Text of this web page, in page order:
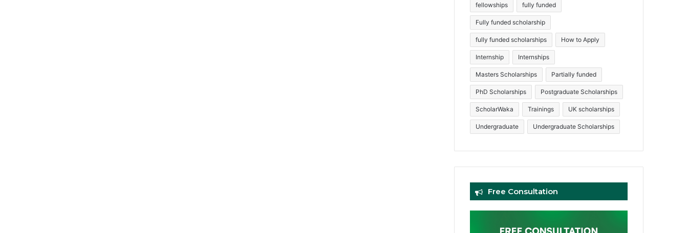
fellowships fully funded
Fully funded scholarship
fully funded scholarships How to Apply
Internship Internships
Masters Scholarships Partially funded
PhD Scholarships Postgraduate Scholarships
ScholarWaka Trainings UK scholarships
Undergraduate Undergraduate Scholarships
Free Consultation